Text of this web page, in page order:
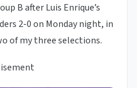
B after Luis Enrique’s
2-0 on Monday night, in
of my three selections.